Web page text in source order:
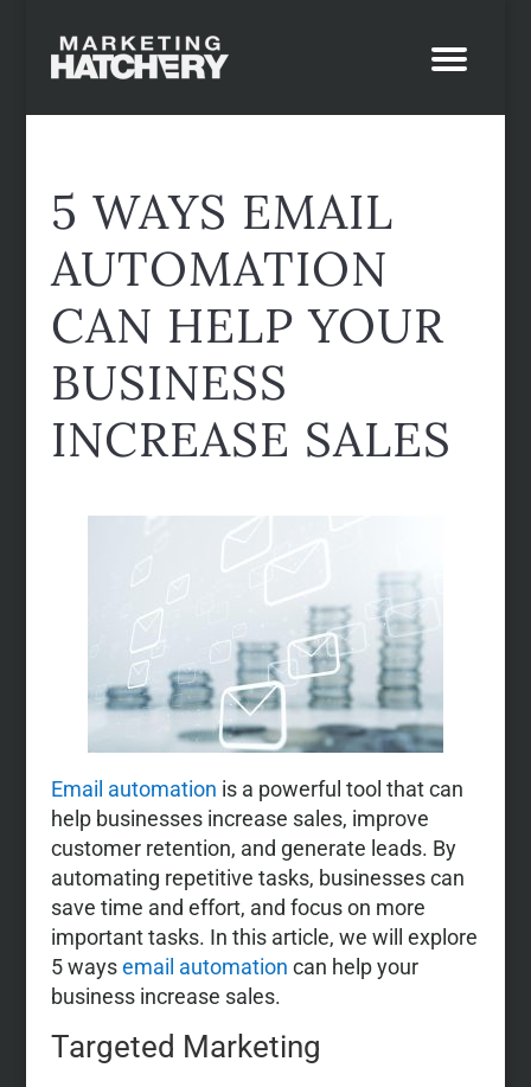
5 WAYS EMAIL
AUTOMATION
CAN HELP YOUR
BUSINESS
INCREASE SALES
Email automation is a powerful tool that can
help businesses increase sales, improve
customer retention, and generate leads. By
automating repetitive tasks, businesses can
save time and effort, and focus on more
important tasks. In this article, we will explore
5 waysemail automation can help your
business increase sales.
Targeted Marketing